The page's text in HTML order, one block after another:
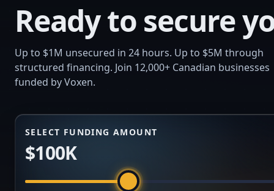
Ready to secure
Up to $1M unsecured in 24 hours. Up to $5M through
structured financing. Join 12,000+ Canadian businesses
funded by Voxen.
SELECT FUNDING AMOUNT
$100K